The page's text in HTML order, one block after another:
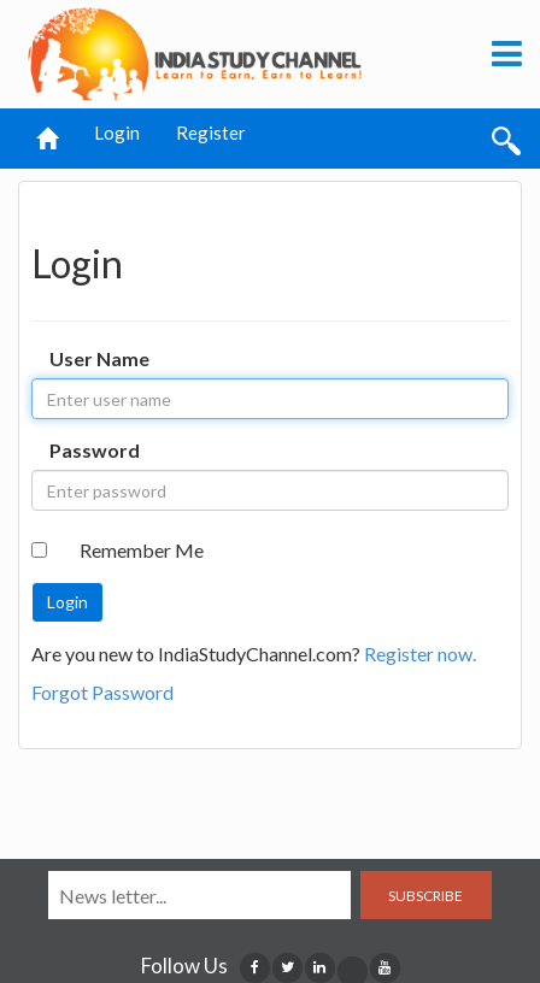
Login Register
Login
User Name
Password
Remember Me
Are you new to IndiaStudyChannel.com? Register now.
Forgot Password
SUBSCRIBE
Follow Us